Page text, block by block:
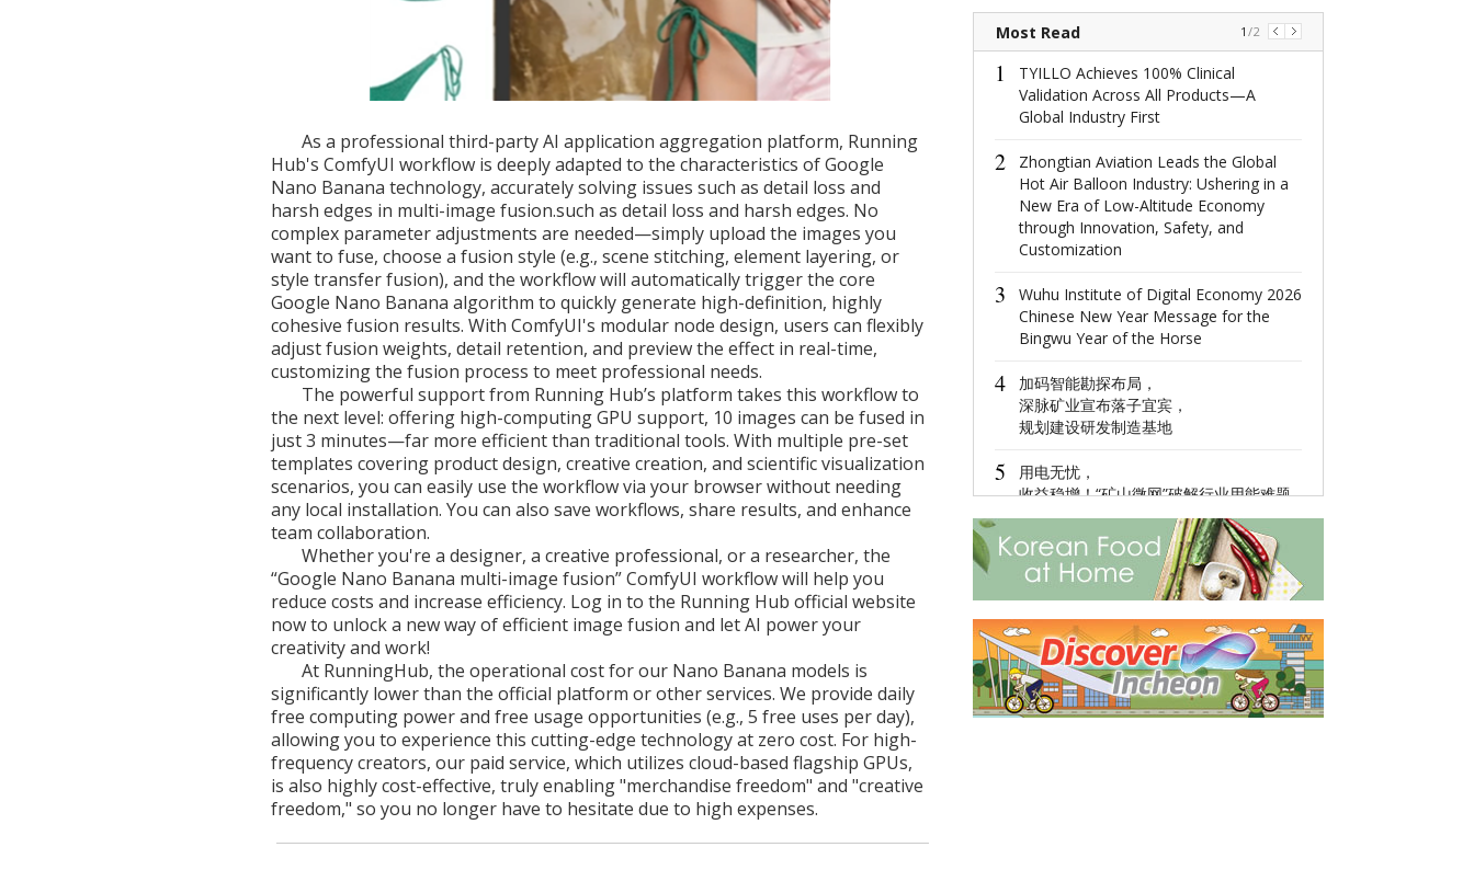
As a professional third-party AI application aggregation platform, Running
Hub's ComfyUI workflow is deeply adapted to the characteristics of Google
Nano Banana technology, accurately solving issues such as detail loss and
harsh edges in multi-image fusion.such as detail loss and harsh edges. No
complex parameter adjustments are needed—simply upload the images you
want to fuse, choose a fusion style (e.g., scene stitching, element layering, or
style transfer fusion), and the workflow will automatically trigger the core
Google Nano Banana algorithm to quickly generate high-definition, highly
cohesive fusion results. With ComfyUI's modular node design, users can flexibly
adjust fusion weights, detail retention, and preview the effect in real-time,
customizing the fusion process to meet professional needs.
The powerful support from Running Hub’s platform takes this workflow to
the next level: offering high-computing GPU support, 10 images can be fused in
just 3 minutes—far more efficient than traditional tools. With multiple pre-set
templates covering product design, creative creation, and scientific visualization
scenarios, you can easily use the workflow via your browser without needing
any local installation. You can also save workflows, share results, and enhance
team collaboration.
Whether you're a designer, a creative professional, or a researcher, the
“Google Nano Banana multi-image fusion” ComfyUI workflow will help you
reduce costs and increase efficiency. Log in to the Running Hub official website
now to unlock a new way of efficient image fusion and let AI power your
creativity and work!
At RunningHub, the operational cost for our Nano Banana models is
significantly lower than the official platform or other services. We provide daily
free computing power and free usage opportunities (e.g., 5 free uses per day),
allowing you to experience this cutting-edge technology at zero cost. For high-
frequency creators, our paid service, which utilizes cloud-based flagship GPUs,
is also highly cost-effective, truly enabling "merchandise freedom" and "creative
freedom," so you no longer have to hesitate due to high expenses.
Most Read
1
TYILLO Achieves 100% Clinical
Validation Across All Products—A
Global Industry First
2
Zhongtian Aviation Leads the Global
Hot Air Balloon Industry: Ushering in a
New Era of Low-Altitude Economy
through Innovation, Safety, and
Customization
3
Wuhu Institute of Digital Economy 2026
Chinese New Year Message for the
Bingwu Year of the Horse
4
加码智能勘探布局，
深脉矿业宣布落子宜宾，
规划建设研发制造基地
5
用电无忧，
收益稳增！“矿山微网”破解行业用能难题
1 /2